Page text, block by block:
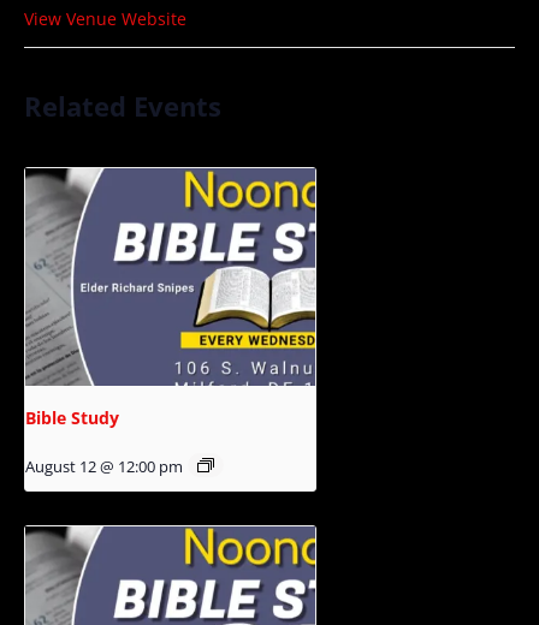
View Venue Website
Related Events
Bible Study
August 12 @ 12:00 pm